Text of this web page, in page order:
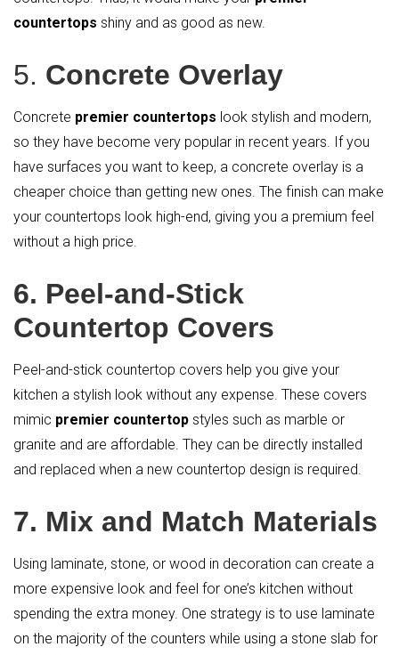
countertops shiny and as good as new.
5. Concrete Overlay
Concrete premier countertops look stylish and modern,
so they have become very popular in recent years. If you
have surfaces you want to keep, a concrete overlay is a
cheaper choice than getting new ones. The finish can make
your countertops look high-end, giving you a premium feel
without a high price.
6. Peel-and-Stick
Countertop Covers
Peel-and-stick countertop covers help you give your
kitchen a stylish look without any expense. These covers
mimic premier countertop styles such as marble or
granite and are affordable. They can be directly installed
and replaced when a new countertop design is required.
7. Mix and Match Materials
Using laminate, stone, or wood in decoration can create a
more expensive look and feel for one’s kitchen without
spending the extra money. One strategy is to use laminate
on the majority of the counters while using a stone slab for